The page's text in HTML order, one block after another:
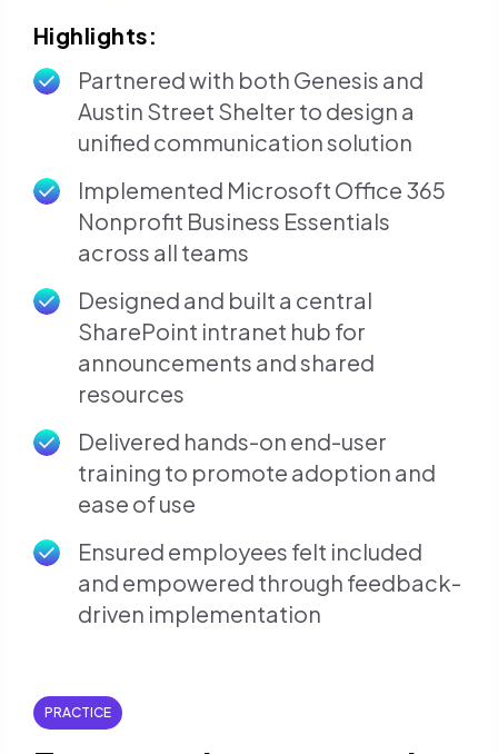
Highlights:
Partnered with both Genesis and
Austin Street Shelter to design a
unified communication solution
Implemented Microsoft Office 365
Nonprofit Business Essentials
across all teams
Designed and built a central
SharePoint intranet hub for
announcements and shared
resources
Delivered hands-on end-user
training to promote adoption and
ease of use
Ensured employees felt included
and empowered through feedback-
driven implementation
PRACTICE